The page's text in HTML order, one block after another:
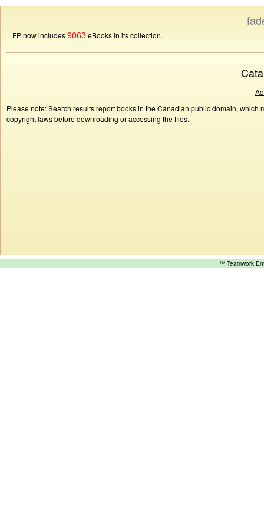
FP now includes9063eBooks in its collection.
Please note: Search results report books in the Canadian public domain,
copyright laws before downloading or accessing the files.
™ Teamwork